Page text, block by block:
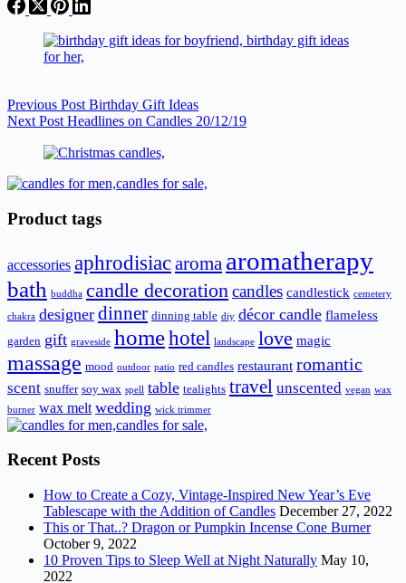
Previous Post Birthday Gift Ideas
Next Post Headlines on Candles 20/12/19
Product tags
accessories aphrodisiacaroma aromatherapy
bath buddha candle decoration candles candlestick cemetery
chakra designer dinner dinning table diy décor candle flameless
garden gift graveside homehotel landscape love magic
massage mood outdoor patio red candles restaurant romantic
scent snuffer soy wax spell table tealights travel unscented vegan wax
burner wax melt wedding wick trimmer
Recent Posts
How to Create a Cozy, Vintage-Inspired New Year’s Eve
Tablescape with the Addition of Candles December 27, 2022
This or That..? Dragon or Pumpkin Incense Cone Burner
October 9, 2022
10 Proven Tips to Sleep Well at Night Naturally May 10,
2022